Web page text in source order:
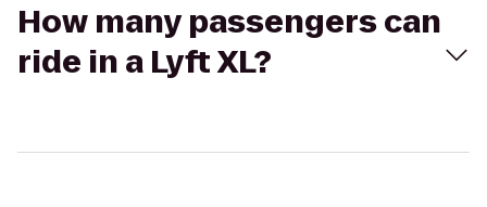
How many passengers can
ride in a Lyft XL?